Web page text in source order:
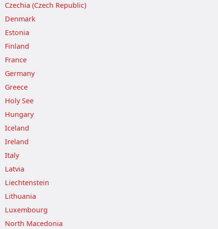
Czechia (Czech Republic)
Denmark
Estonia
Finland
France
Germany
Greece
Holy See
Hungary
Iceland
Ireland
Italy
Latvia
Liechtenstein
Lithuania
Luxembourg
North Macedonia